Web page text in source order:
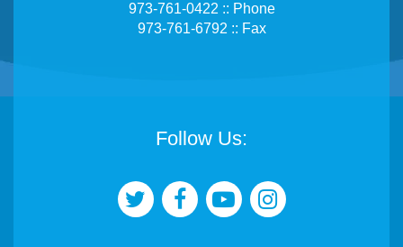
973-761-0422 :: Phone
973-761-6792 :: Fax
Follow Us: